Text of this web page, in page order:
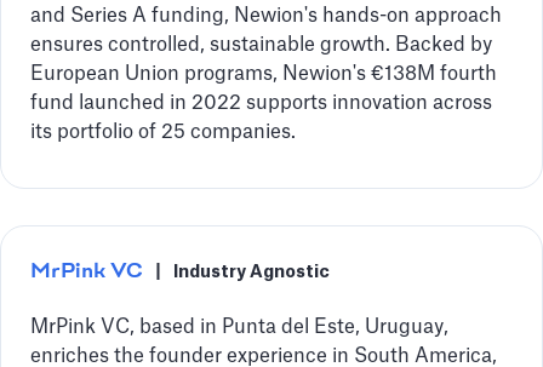
and Series A funding, Newion's hands-on approach
ensures controlled, sustainable growth. Backed by
European Union programs, Newion's €138M fourth
fund launched in 2022 supports innovation across
its portfolio of 25 companies.
MrPink VC Industry Agnostic
MrPink VC, based in Punta del Este, Uruguay,
enriches the founder experience in South America,